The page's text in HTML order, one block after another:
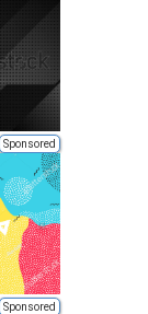
Sponsored
Sponsored